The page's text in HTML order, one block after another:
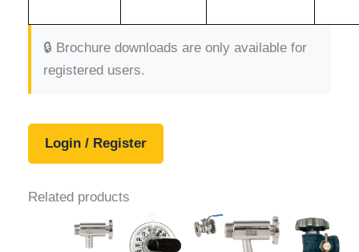
🔒 Brochure downloads are only available for
registered users.
Login / Register
Related products